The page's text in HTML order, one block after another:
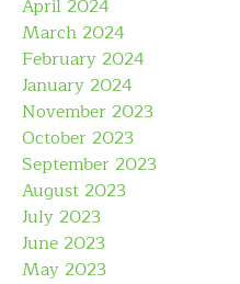
April 2024
March 2024
February 2024
January 2024
November 2023
October 2023
September 2023
August 2023
July 2023
June 2023
May 2023